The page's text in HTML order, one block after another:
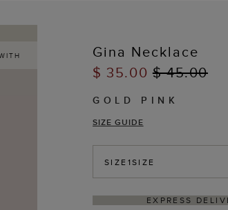
Gina Necklace
$ 35.00$ 45.00
GOLD PINK
SIZE GUIDE
SIZE1SIZE
EXPRESS DELIVERY